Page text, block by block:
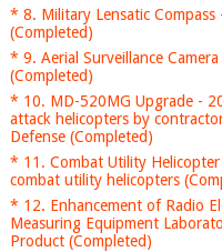
* 8. Military Lensatic
(Completed)
* 9. Aerial Surveillance
(Completed)
* 10. MD-520MG Upgrade -
attack helicopters by
Defense (Completed)
* 11. Combat Utility Helicopter
combat utility helicopters
* 12. Enhancement of Radio
Measuring Equipment
Product (Completed)